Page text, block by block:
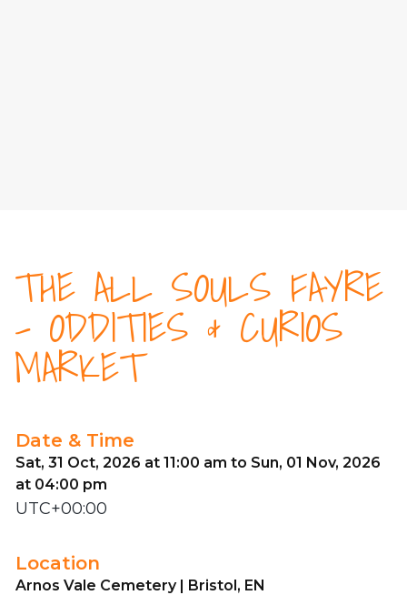
THE ALL SOULS FAYRE
- ODDITIES & CURIOS
MARKET
Date & Time
Sat, 31 Oct, 2026 at 11:00 am to Sun, 01 Nov, 2026
at 04:00 pm
UTC+00:00
Location
Arnos Vale Cemetery | Bristol, EN